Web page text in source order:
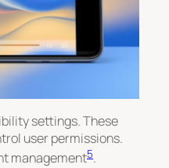
settings. These
user permissions.
management5.